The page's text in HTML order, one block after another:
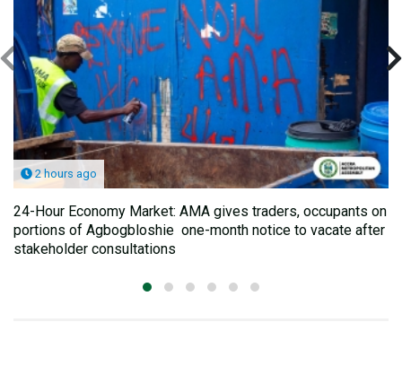
2 hours ago
24-Hour Economy Market: AMA gives traders, occupants on
portions of Agbogbloshie one-month notice to vacate after
stakeholder consultations